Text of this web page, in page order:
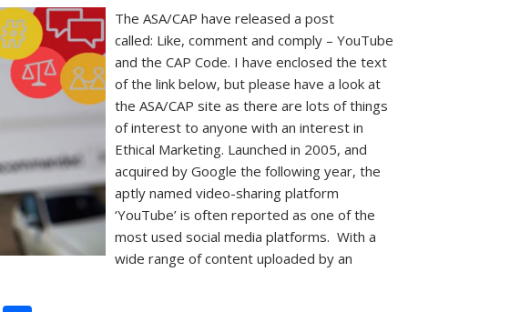
The ASA/CAP have released a post
called: Like, comment and comply – YouTube
and the CAP Code. I have enclosed the text
of the link below, but please have a look at
the ASA/CAP site as there are lots of things
of interest to anyone with an interest in
Ethical Marketing. Launched in 2005, and
acquired by Google the following year, the
aptly named video-sharing platform
‘YouTube’ is often reported as one of the
most used social media platforms. With a
wide range of content uploaded by an